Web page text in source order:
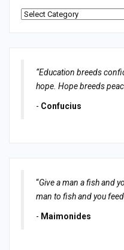
Categories
“Education breeds
hope. Hope breeds
- Confucius
“Give a man a fish and
man to fish and you
- Maimonides